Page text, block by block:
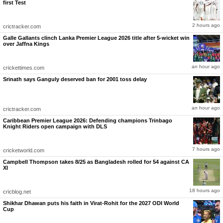
IPL 2026: RR vs GT, Match 52: Stats Review
India’s Test and ODI captain has not only been impressive with the bat but has also
captained brilliantly so far this season. GT are currently second in the standings with 14
points to their name from 11 matches, having won four games on the trot.
first Test
crictracker.com 2 hours ago
Galle Gallants clinch Lanka Premier League 2026 title after 5-wicket win
over Jaffna Kings
crickettimes.com an hour ago
Srinath says Ganguly deserved ban for 2001 toss delay
crictracker.com an hour ago
Caribbean Premier League 2026: Defending champions Trinbago
Knight Riders open campaign with DLS
cricketworld.com 7 hours ago
Campbell Thompson takes 8/25 as Bangladesh rolled for 54 against CA
XI
cricblog.net 18 hours ago
Shikhar Dhawan puts his faith in Virat-Rohit for the 2027 ODI World
Cup